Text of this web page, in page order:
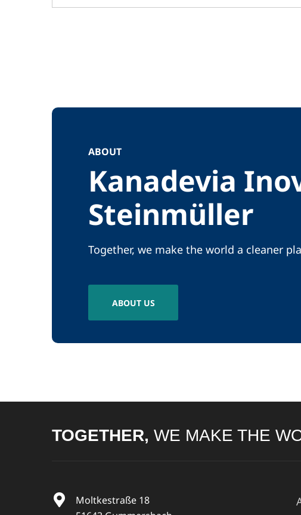
ABOUT
Kanadevia
Steinmüller
Together, we make the world a cleaner
ABOUT US
TOGETHER, WE MAKE THE
Moltkestraße 18